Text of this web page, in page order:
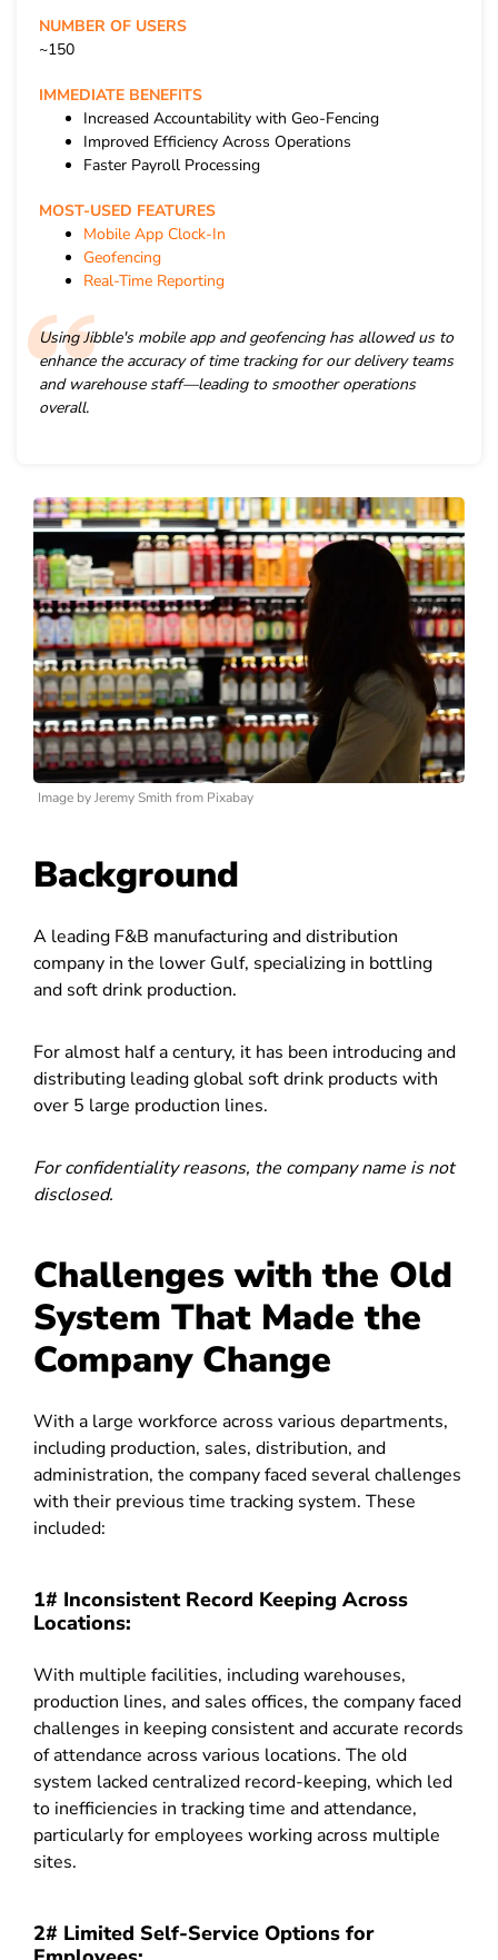
Image by Jeremy Smith from Pixabay
Background
A leading F&B manufacturing and distribution
company in the lower Gulf, specializing in bottling
and soft drink production.
For almost half a century, it has been introducing and
distributing leading global soft drink products with
over 5 large production lines.
For confidentiality reasons, the company name is not
disclosed.
Challenges with the Old
System That Made the
Company Change
With a large workforce across various departments,
including production, sales, distribution, and
administration, the company faced several challenges
with their previous time tracking system. These
included:
1# Inconsistent Record Keeping Across
Locations:
With multiple facilities, including warehouses,
production lines, and sales offices, the company faced
challenges in keeping consistent and accurate records
of attendance across various locations. The old
system lacked centralized record-keeping, which led
to inefficiencies in tracking time and attendance,
particularly for employees working across multiple
sites.
2# Limited Self-Service Options for
NUMBER OF USERS
~150
IMMEDIATE BENEFITS
Increased Accountability with Geo-Fencing
Improved Efficiency Across Operations
Faster Payroll Processing
MOST-USED FEATURES
Mobile App Clock-In
Geofencing
Real-Time Reporting
Using Jibble's mobile app and geofencing has allowed us to
enhance the accuracy of time tracking for our delivery teams
and warehouse staff—leading to smoother operations
overall.